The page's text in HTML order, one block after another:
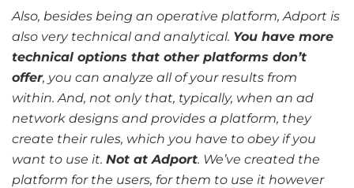
Also, besides being an operative platform, Adport is
also very technical and analytical. You have more
technical options that other platforms don’t
offer, you can analyze all of your results from
within. And, not only that, typically, when an ad
network designs and provides a platform, they
create their rules, which you have to obey if you
want to use it. Not at Adport. We’ve created the
platform for the users, for them to use it however